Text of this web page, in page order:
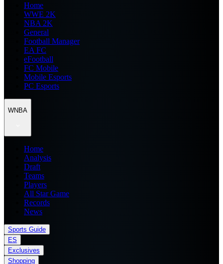
Home
WWE 2K
NBA 2K
General
Football Manager
EA FC
eFootball
FC Mobile
Mobile Esports
PC Esports
WNBA
Home
Analysis
Draft
Teams
Players
All Star Game
Records
News
Sports Guide
ES
Exclusives
Shopping